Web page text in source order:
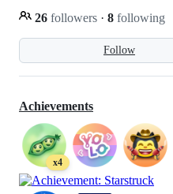
Follow
26 followers · 8 following
Achievements
x4